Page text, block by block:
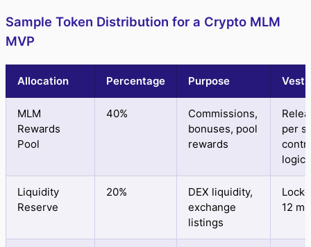
Sample Token Distribution for a Crypto MLM
MVP
Allocation Percentage Purpose
MLM
Rewards
Pool
40%
Commissions,
bonuses, pool
rewards
per
logic
Liquidity
Reserve
20%
DEX liquidity,
exchange
listings
12